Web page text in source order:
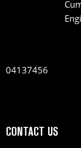
04137456
CONTACT US